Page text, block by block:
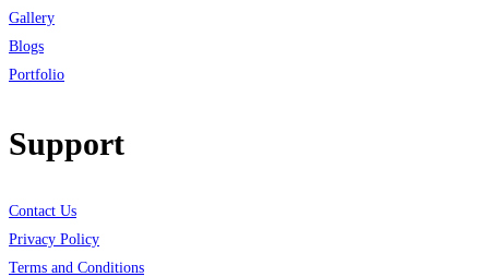
Gallery
Blogs
Portfolio
Support
Contact Us
Privacy Policy
Terms and Conditions